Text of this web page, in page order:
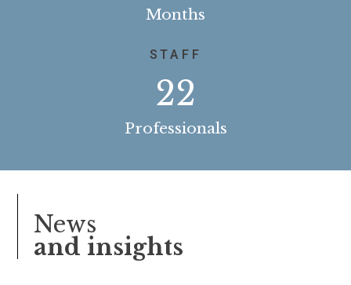
Months
STAFF
Professionals
22
News
and insights